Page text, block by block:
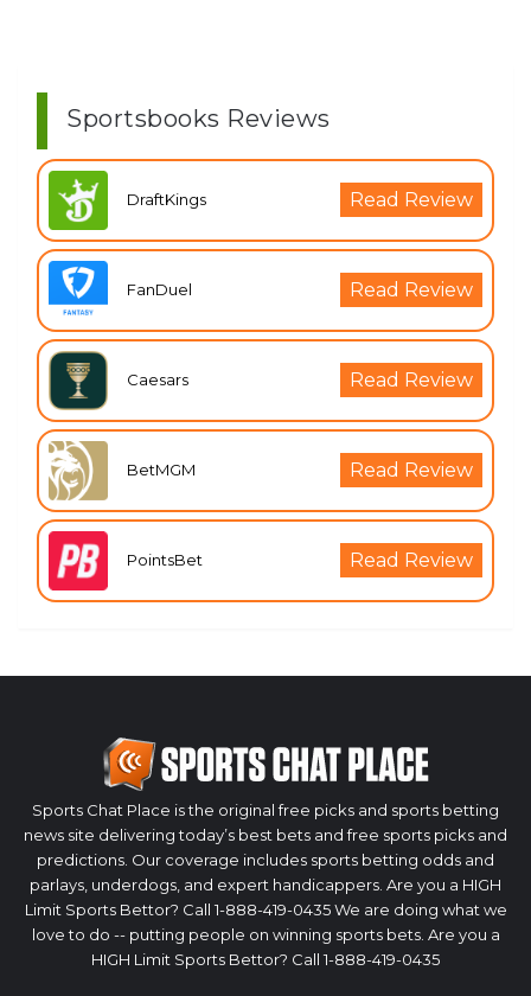
Sportsbooks Reviews
DraftKings Read Review
FanDuel Read Review
Caesars Read Review
BetMGM Read Review
PointsBet Read Review
Sports Chat Place is the original free picks and sports betting
news site delivering today’s best bets and free sports picks and
predictions. Our coverage includes sports betting odds and
parlays, underdogs, and expert handicappers. Are you a HIGH
Limit Sports Bettor? Call 1-888-419-0435 We are doing what we
love to do -- putting people on winning sports bets. Are you a
HIGH Limit Sports Bettor? Call 1-888-419-0435